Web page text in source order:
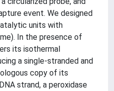
event. We designed
units with
In the presence of
its isothermal
a single-stranded and
copy of its
strand, a peroxidase